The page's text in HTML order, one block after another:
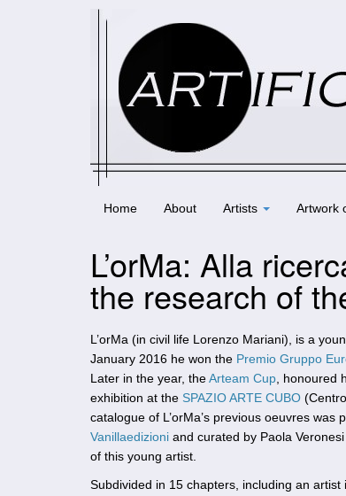
Home About Artists Artwork
L’orMa: Alla
the research of
L’orMa (in civil life Lorenzo Mariani), is a
January 2016 he won the Premio Gruppo
Later in the year, theArteam Cup , honoured
exhibition at the SPAZIO ARTE CUBO
catalogue of L’orMa’s previous oeuvres
Vanillaedizioni and curated by Paola
of this young artist.
Subdivided in 15 chapters, including an